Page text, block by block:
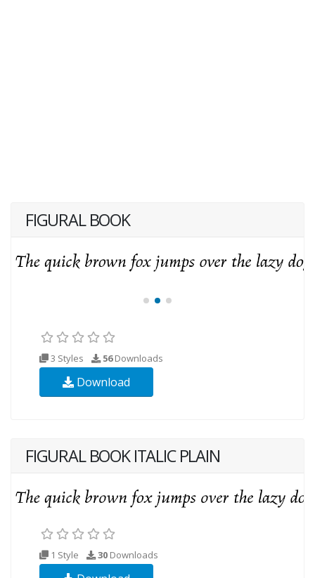
FIGURAL BOOK
3 Styles 56Downloads
Download
FIGURAL BOOK ITALIC PLAIN
1 Style 30 Downloads